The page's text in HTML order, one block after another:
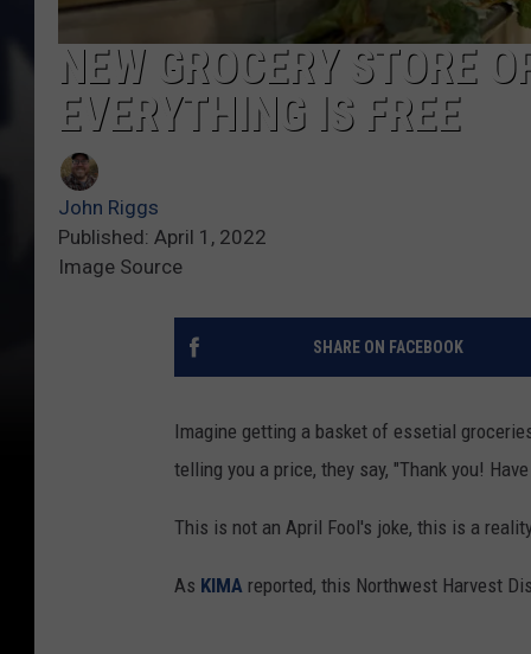
NEW GROCERY STORE
EVERYTHING IS FREE
John Riggs
Published: April 1, 2022
Image Source
SHARE ON FACEBOOK
Imagine getting a basket of essetial
telling you a price, they say, "Thank you!
This is not an April Fool's joke, this is a
As KIMA reported, this Northwest Harvest